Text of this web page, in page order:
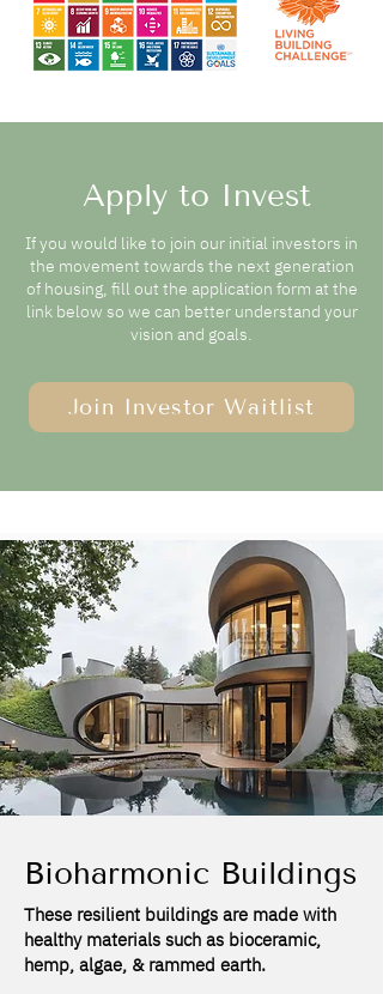
Apply to Invest
If you would like to join our initial investors in
the movement towards the next generation
of housing, fill out the application form at the
link below so we can better understand your
vision and goals.
Join Investor Waitlist
Bioharmonic Buildings
These resilient buildings are made with
healthy materials such as bioceramic,
hemp, algae, & rammed earth.